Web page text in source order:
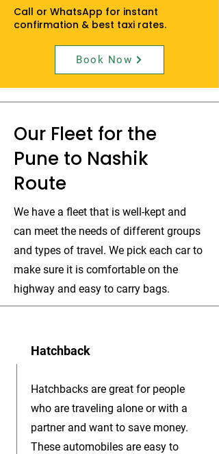
Call or WhatsApp for instant
confirmation & best taxi rates.
Book Now
Our Fleet for the
Pune to Nashik
Route
We have a fleet that is well-kept and
can meet the needs of different groups
and types of travel. We pick each car to
make sure it is comfortable on the
highway and easy to carry bags.
Hatchback
Hatchbacks are great for people
who are traveling alone or with a
partner and want to save money.
These automobiles are easy to